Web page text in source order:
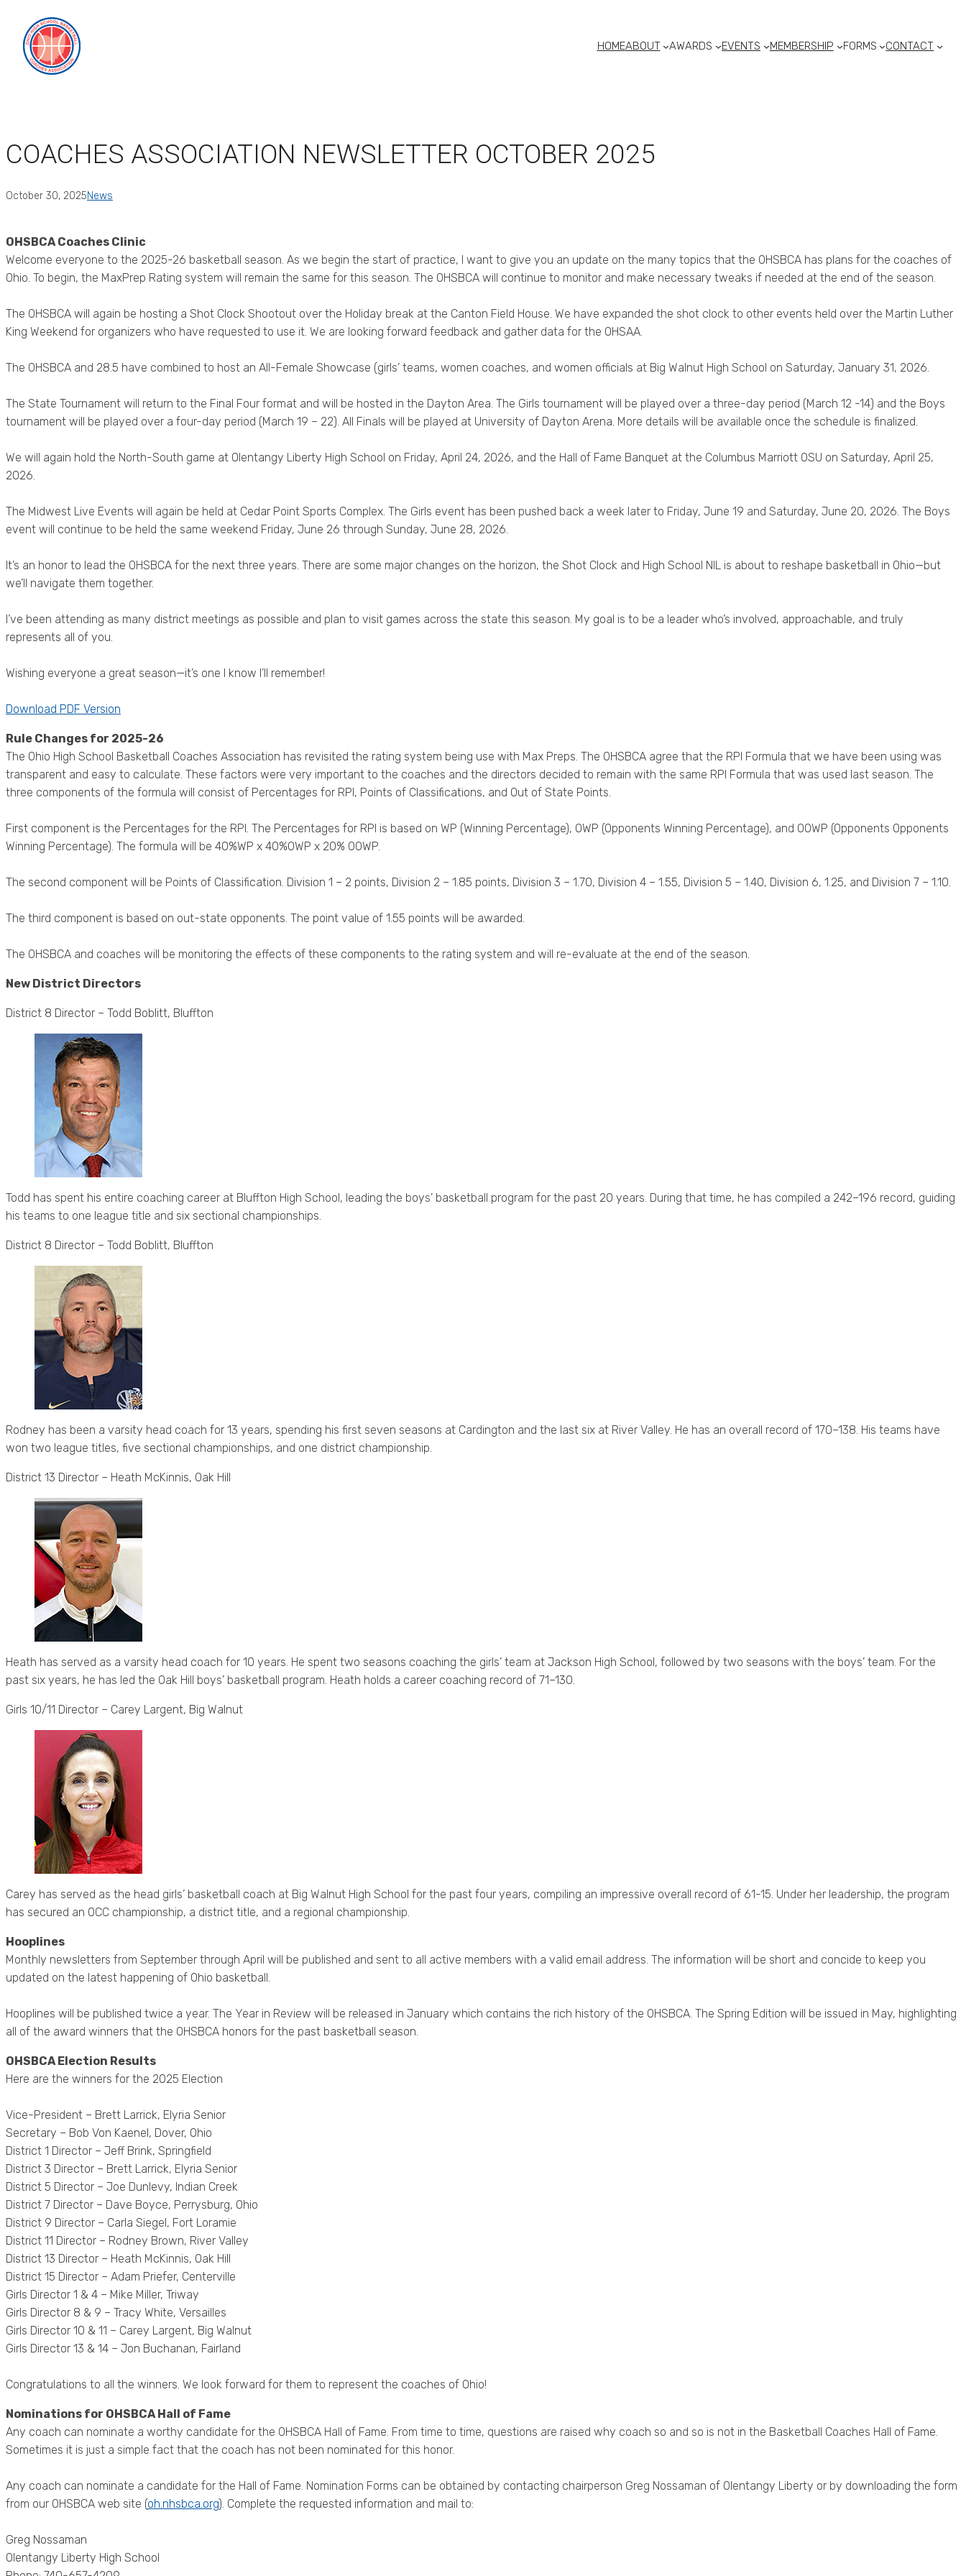
content
HOMEABOUT AWARDS EVENTS MEMBERSHIP FORMS CONTACT
COACHES ASSOCIATION NEWSLETTER OCTOBER 2025
October 30, 2025News
OHSBCA Coaches Clinic
Welcome everyone to the 2025-26 basketball season. As we begin the start of practice, I want to give you an update on the many topics that the OHSBCA has plans for the coaches of
Ohio. To begin, the MaxPrep Rating system will remain the same for this season. The OHSBCA will continue to monitor and make necessary tweaks if needed at the end of the season.
The OHSBCA will again be hosting a Shot Clock Shootout over the Holiday break at the Canton Field House. We have expanded the shot clock to other events held over the Martin Luther
King Weekend for organizers who have requested to use it. We are looking forward feedback and gather data for the OHSAA.
The OHSBCA and 28.5 have combined to host an All-Female Showcase (girls’ teams, women coaches, and women officials at Big Walnut High School on Saturday, January 31, 2026.
The State Tournament will return to the Final Four format and will be hosted in the Dayton Area. The Girls tournament will be played over a three-day period (March 12 -14) and the Boys
tournament will be played over a four-day period (March 19 – 22). All Finals will be played at University of Dayton Arena. More details will be available once the schedule is finalized.
We will again hold the North-South game at Olentangy Liberty High School on Friday, April 24, 2026, and the Hall of Fame Banquet at the Columbus Marriott OSU on Saturday, April 25,
2026.
The Midwest Live Events will again be held at Cedar Point Sports Complex. The Girls event has been pushed back a week later to Friday, June 19 and Saturday, June 20, 2026. The Boys
event will continue to be held the same weekend Friday, June 26 through Sunday, June 28, 2026.
It’s an honor to lead the OHSBCA for the next three years. There are some major changes on the horizon, the Shot Clock and High School NIL is about to reshape basketball in Ohio—but
we’ll navigate them together.
I’ve been attending as many district meetings as possible and plan to visit games across the state this season. My goal is to be a leader who’s involved, approachable, and truly
represents all of you.
Wishing everyone a great season—it’s one I know I’ll remember!
Download PDF Version
Rule Changes for 2025-26
The Ohio High School Basketball Coaches Association has revisited the rating system being use with Max Preps. The OHSBCA agree that the RPI Formula that we have been using was
transparent and easy to calculate. These factors were very important to the coaches and the directors decided to remain with the same RPI Formula that was used last season. The
three components of the formula will consist of Percentages for RPI, Points of Classifications, and Out of State Points.
First component is the Percentages for the RPI. The Percentages for RPI is based on WP (Winning Percentage), OWP (Opponents Winning Percentage), and OOWP (Opponents Opponents
Winning Percentage). The formula will be 40%WP x 40%OWP x 20% OOWP.
The second component will be Points of Classification. Division 1 – 2 points, Division 2 – 1.85 points, Division 3 – 1.70, Division 4 – 1.55, Division 5 – 1.40, Division 6, 1.25, and Division 7 – 1.10.
The third component is based on out-state opponents. The point value of 1.55 points will be awarded.
The OHSBCA and coaches will be monitoring the effects of these components to the rating system and will re-evaluate at the end of the season.
New District Directors
District 8 Director – Todd Boblitt, Bluffton
Todd has spent his entire coaching career at Bluffton High School, leading the boys’ basketball program for the past 20 years. During that time, he has compiled a 242–196 record, guiding
his teams to one league title and six sectional championships.
District 8 Director – Todd Boblitt, Bluffton
Rodney has been a varsity head coach for 13 years, spending his first seven seasons at Cardington and the last six at River Valley. He has an overall record of 170–138. His teams have
won two league titles, five sectional championships, and one district championship.
District 13 Director – Heath McKinnis, Oak Hill
Heath has served as a varsity head coach for 10 years. He spent two seasons coaching the girls’ team at Jackson High School, followed by two seasons with the boys’ team. For the
past six years, he has led the Oak Hill boys’ basketball program. Heath holds a career coaching record of 71–130.
Girls 10/11 Director – Carey Largent, Big Walnut
Carey has served as the head girls’ basketball coach at Big Walnut High School for the past four years, compiling an impressive overall record of 61-15. Under her leadership, the program
has secured an OCC championship, a district title, and a regional championship.
Hooplines
Monthly newsletters from September through April will be published and sent to all active members with a valid email address. The information will be short and concide to keep you
updated on the latest happening of Ohio basketball.
Hooplines will be published twice a year. The Year in Review will be released in January which contains the rich history of the OHSBCA. The Spring Edition will be issued in May, highlighting
all of the award winners that the OHSBCA honors for the past basketball season.
OHSBCA Election Results
Here are the winners for the 2025 Election
Vice-President – Brett Larrick, Elyria Senior
Secretary – Bob Von Kaenel, Dover, Ohio
District 1 Director – Jeff Brink, Springfield
District 3 Director – Brett Larrick, Elyria Senior
District 5 Director – Joe Dunlevy, Indian Creek
District 7 Director – Dave Boyce, Perrysburg, Ohio
District 9 Director – Carla Siegel, Fort Loramie
District 11 Director – Rodney Brown, River Valley
District 13 Director – Heath McKinnis, Oak Hill
District 15 Director – Adam Priefer, Centerville
Girls Director 1 & 4 – Mike Miller, Triway
Girls Director 8 & 9 – Tracy White, Versailles
Girls Director 10 & 11 – Carey Largent, Big Walnut
Girls Director 13 & 14 – Jon Buchanan, Fairland
Congratulations to all the winners. We look forward for them to represent the coaches of Ohio!
Nominations for OHSBCA Hall of Fame
Any coach can nominate a worthy candidate for the OHSBCA Hall of Fame. From time to time, questions are raised why coach so and so is not in the Basketball Coaches Hall of Fame.
Sometimes it is just a simple fact that the coach has not been nominated for this honor.
Any coach can nominate a candidate for the Hall of Fame. Nomination Forms can be obtained by contacting chairperson Greg Nossaman of Olentangy Liberty or by downloading the form
from our OHSBCA web site (oh.nhsbca.org). Complete the requested information and mail to:
Greg Nossaman
Olentangy Liberty High School